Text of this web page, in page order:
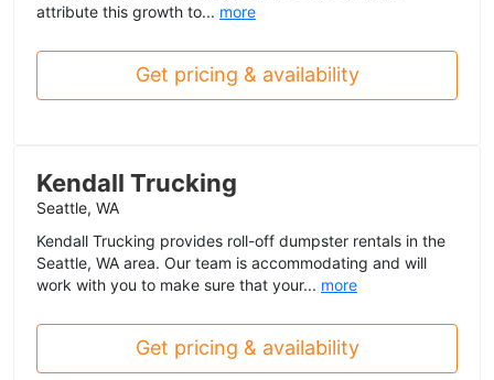
attribute this growth to... more
Get pricing & availability
Kendall Trucking
Seattle, WA
Kendall Trucking provides roll-off dumpster rentals in the
Seattle, WA area. Our team is accommodating and will
work with you to make sure that your... more
Get pricing & availability